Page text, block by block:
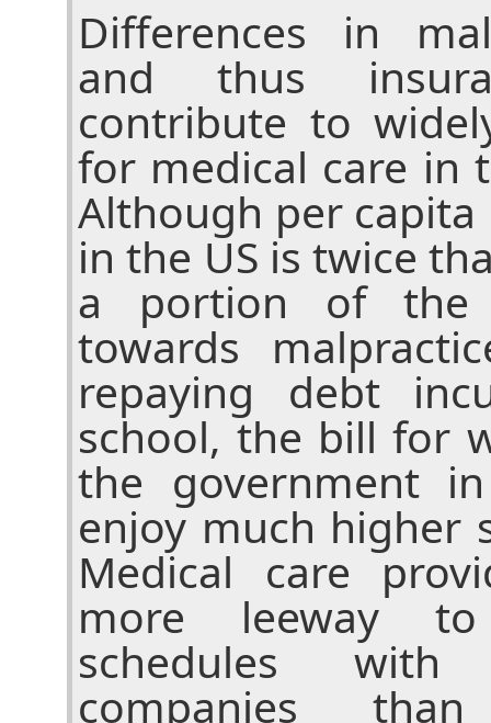
Differences in
and thus
contribute to
for medical care in
Although per
in the US is twice
a portion of the
towards
repaying debt
school, the bill for
the government
enjoy much higher
Medical care
more leeway
schedules with
companies